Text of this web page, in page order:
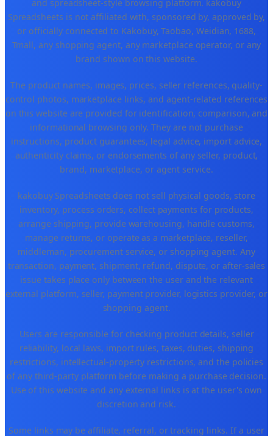
and spreadsheet-style browsing platform. kakobuy
Spreadsheets is not affiliated with, sponsored by, approved by,
or officially connected to Kakobuy, Taobao, Weidian, 1688,
Tmall, any shopping agent, any marketplace operator, or any
brand shown on this website.
The product names, images, prices, seller references, quality-
control photos, marketplace links, and agent-related references
on this website are provided for identification, comparison, and
informational browsing only. They are not purchase
instructions, product guarantees, legal advice, import advice,
authenticity claims, or endorsements of any seller, product,
brand, marketplace, or agent service.
kakobuy Spreadsheets does not sell physical goods, store
inventory, process orders, collect payments for products,
arrange shipping, provide warehousing, handle customs,
manage returns, or operate as a marketplace, reseller,
middleman, procurement service, or shopping agent. Any
transaction, payment, shipment, refund, dispute, or after-sales
issue takes place only between the user and the relevant
external platform, seller, payment provider, logistics provider, or
shopping agent.
Users are responsible for checking product details, seller
reliability, local laws, import rules, taxes, duties, shipping
restrictions, intellectual-property restrictions, and the policies
of any third-party platform before making a purchase decision.
Use of this website and any external links is at the user's own
discretion and risk.
Some links may be affiliate, referral, or tracking links. If a user